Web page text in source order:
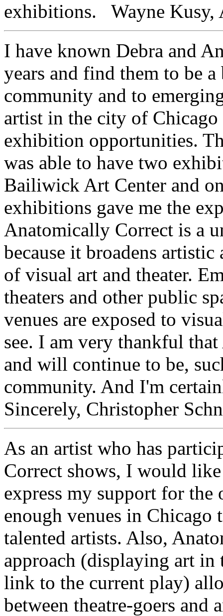
exhibitions. Wayne Kusy,
I have known Debra and
years and find them to be
community and to
artist in the city of
exhibition opportunities.
was able to have two
Bailiwick Art Center and
exhibitions gave me the
Anatomically Correct is a
because it broadens
of visual art and theater.
theaters and other public
venues are exposed to
see. I am very thankful
and will continue to be,
community. And I'm
Sincerely, Christopher
As an artist who has
Correct shows, I would
express my support for the
enough venues in
talented artists. Also,
approach (displaying art in
link to the current play)
between theatre-goers and